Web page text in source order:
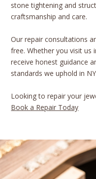
stone tightening and
craftsmanship and care.
Our repair consultations
free. Whether you visit us
receive honest guidance
standards we uphold in
Looking to repair your
Book a Repair Today